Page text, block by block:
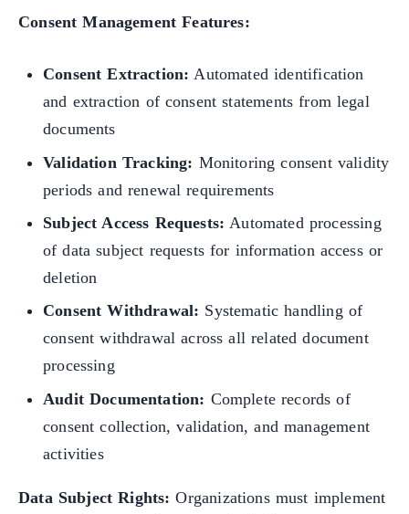
Consent Management Features:
Consent Extraction: Automated identification
and extraction of consent statements from legal
documents
Validation Tracking: Monitoring consent validity
periods and renewal requirements
Subject Access Requests: Automated processing
of data subject requests for information access or
deletion
Consent Withdrawal: Systematic handling of
consent withdrawal across all related document
processing
Audit Documentation: Complete records of
consent collection, validation, and management
activities
Data Subject Rights: Organizations must implement